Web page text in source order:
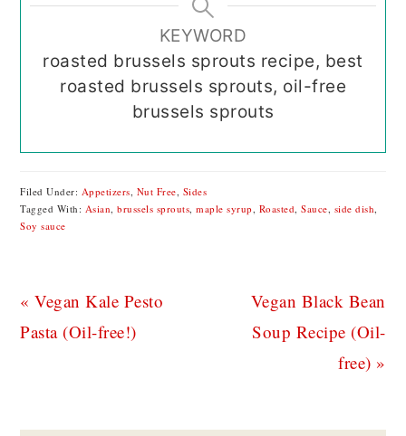
KEYWORD
roasted brussels sprouts recipe, best
roasted brussels sprouts, oil-free
brussels sprouts
Filed Under: Appetizers, Nut Free, Sides
Tagged With: Asian,brussels sprouts,maple syrup, Roasted,Sauce, side dish,
Soy sauce
Previous
Post:
« Vegan Kale Pesto
Pasta (Oil-free!)
Next
Post:
Vegan Black Bean
Soup Recipe (Oil-
free) »